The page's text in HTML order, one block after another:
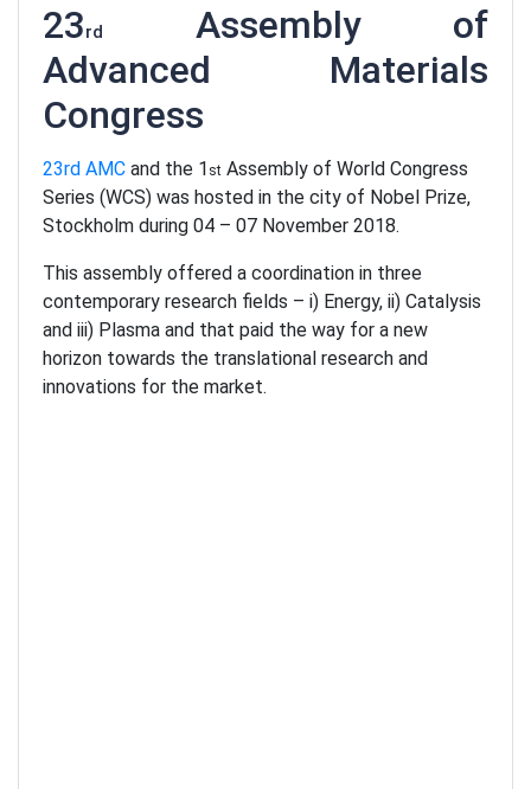
23rd
Assembly of
Advanced Materials
Congress
23rd AMC and the 1 st Assembly of World Congress
Series (WCS) was hosted in the city of Nobel Prize,
Stockholm during 04 – 07 November 2018.
This assembly offered a coordination in three
contemporary research fields – i) Energy, ii) Catalysis
and iii) Plasma and that paid the way for a new
horizon towards the translational research and
innovations for the market.